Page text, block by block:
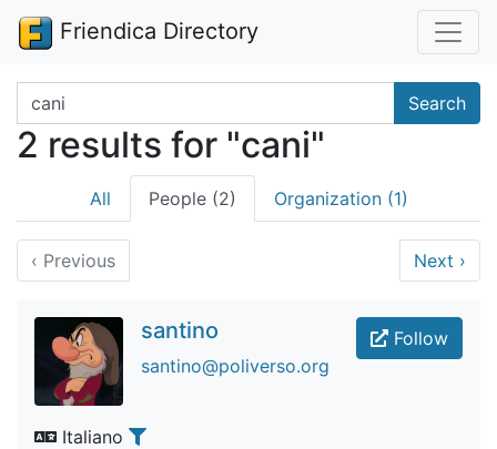
Friendica Directory
Search terms Search
2 results for "cani"
All People (2) Organization (1)
‹ Previous Next ›
Follow
santino
santino@poliverso.org
Italiano